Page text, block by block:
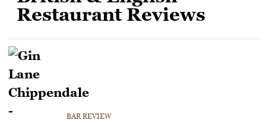
Restaurant Reviews
BAR REVIEW